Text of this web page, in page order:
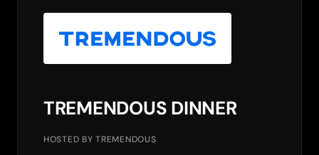
TREMENDOUS DINNER
HOSTED BY TREMENDOUS